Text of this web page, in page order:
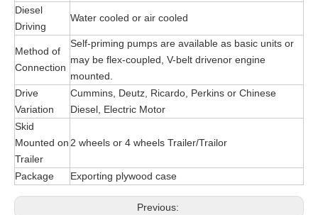
Diesel
Driving
Water cooled or air cooled
Method of
Connection
Self-priming pumps are available as basic units or
may be flex-coupled, V-belt drivenor engine
mounted.
Drive
Variation
Cummins, Deutz, Ricardo, Perkins or Chinese
Diesel, Electric Motor
Skid
Mounted on
Trailer
2 wheels or 4 wheels Trailer/Trailor
Package Exporting plywood case
Previous: